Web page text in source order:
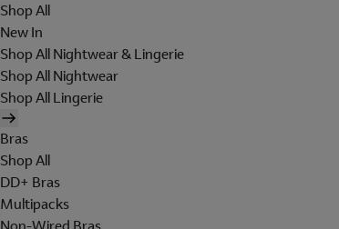
Shop All
New In
Shop All Nightwear & Lingerie
Shop All Nightwear
Shop All Lingerie
Bras
Shop All
DD+ Bras
Multipacks
Non-Wired Bras